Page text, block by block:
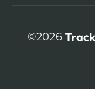
©2026